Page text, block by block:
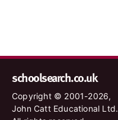
schoolsearch.co.uk
Copyright © 2001-2026,
John Catt Educational Ltd.